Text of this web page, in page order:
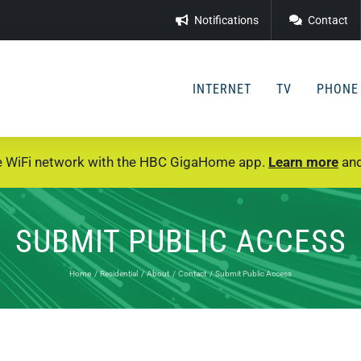
Notifications Contact
INTERNET TV PHONE
network with the HBC GigaHome app. Learn more
SUBMIT PUBLIC ACCESS
Home Residential About Contact Submit Public Access